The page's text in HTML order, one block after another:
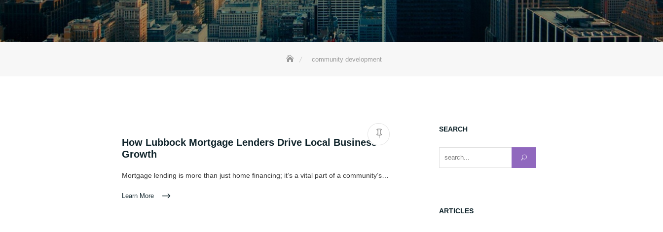
community development
How Lubbock Mortgage Lenders Drive Local Business
Growth
Mortgage lending is more than just home financing; it’s a vital part of a community’s…
Learn More
SEARCH
ARTICLES